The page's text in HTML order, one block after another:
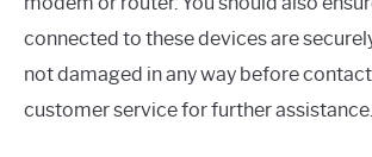
connected to these devices are
not damaged in any way before
customer service for further assistance.